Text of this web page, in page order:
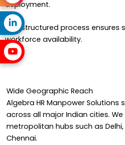
deployment.
This structured process ensures
workforce availability.
Wide Geographic Reach
Algebra HR Manpower Solutions
across all major Indian cities.
metropolitan hubs such as
Chennai.